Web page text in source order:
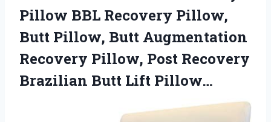
Pillow BBL Recovery Pillow,
Butt Pillow, Butt Augmentation
Recovery Pillow, Post Recovery
Brazilian Butt Lift Pillow…